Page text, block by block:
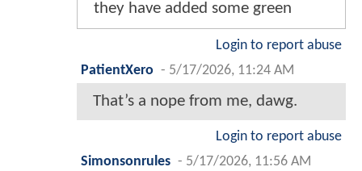
they have added some green
Login to report abuse
PatientXero - 5/17/2026, 11:24 AM
That’s a nope from me, dawg.
Login to report abuse
Simonsonrules - 5/17/2026, 11:56 AM